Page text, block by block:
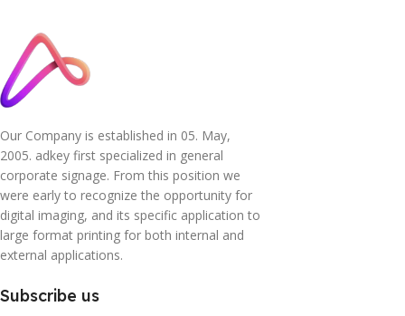
Our Company is established in 05. May,
2005. adkey first specialized in general
corporate signage. From this position we
were early to recognize the opportunity for
digital imaging, and its specific application to
large format printing for both internal and
external applications.
Subscribe us